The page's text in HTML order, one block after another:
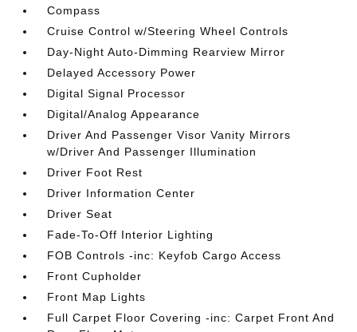
Compass
Cruise Control w/Steering Wheel Controls
Day-Night Auto-Dimming Rearview Mirror
Delayed Accessory Power
Digital Signal Processor
Digital/Analog Appearance
Driver And Passenger Visor Vanity Mirrors
w/Driver And Passenger Illumination
Driver Foot Rest
Driver Information Center
Driver Seat
Fade-To-Off Interior Lighting
FOB Controls -inc: Keyfob Cargo Access
Front Cupholder
Front Map Lights
Full Carpet Floor Covering -inc: Carpet Front And